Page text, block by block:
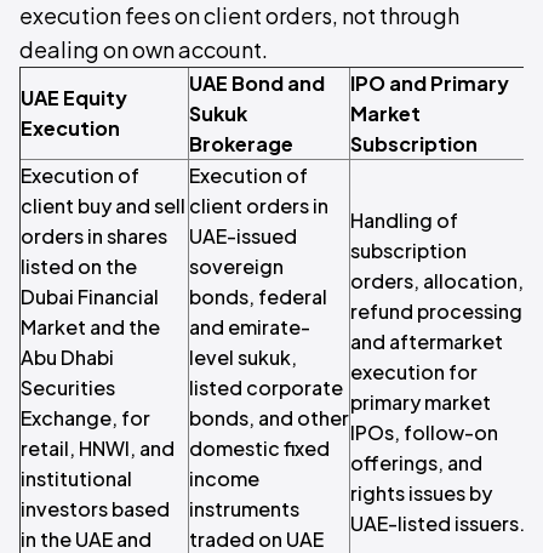
execution fees on client orders, not through
dealing on own account.
UAE Equity
Execution
UAE Bond and
Sukuk
Brokerage
IPO and Primary
Market
Subscription
Execution of
client buy and sell
orders in shares
listed on the
Dubai Financial
Market and the
Abu Dhabi
Securities
Exchange, for
retail, HNWI, and
institutional
investors based
in the UAE and
Execution of
client orders in
UAE-issued
sovereign
bonds, federal
and emirate-
level sukuk,
listed corporate
bonds, and other
domestic fixed
income
instruments
traded on UAE
Handling of
subscription
orders, allocation,
refund processing,
and aftermarket
execution for
primary market
IPOs, follow-on
offerings, and
rights issues by
UAE-listed issuers.